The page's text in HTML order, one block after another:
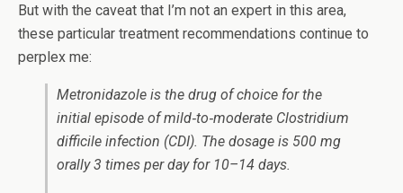
But with the caveat that I’m not an expert in this area,
these particular treatment recommendations continue to
perplex me:
Metronidazole is the drug of choice for the
initial episode of mild‐to‐moderate Clostridium
difficile infection (CDI). The dosage is 500 mg
orally 3 times per day for 10–14 days.